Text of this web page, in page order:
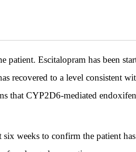
Escitalopram has been
recovered to a level consistent
CYP2D6-mediated
weeks to confirm the patient